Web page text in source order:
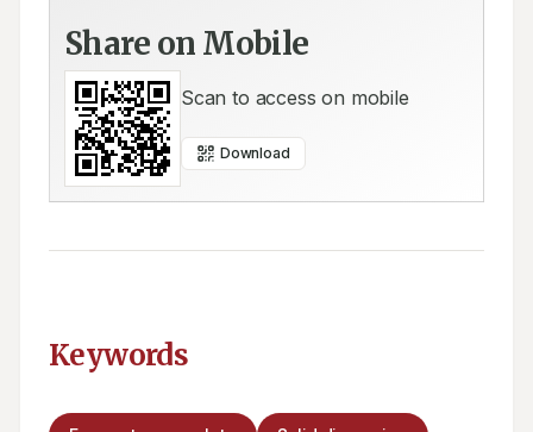
Share on Mobile
Scan to access on mobile
Download
Keywords